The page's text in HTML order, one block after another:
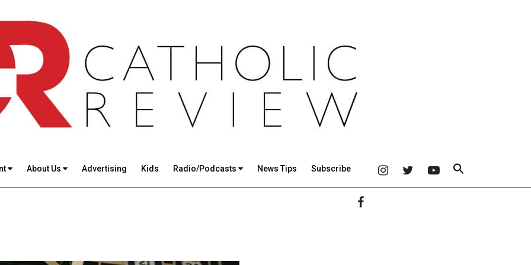
About Us Advertising Kids Radio/Podcasts News Tips Subscribe